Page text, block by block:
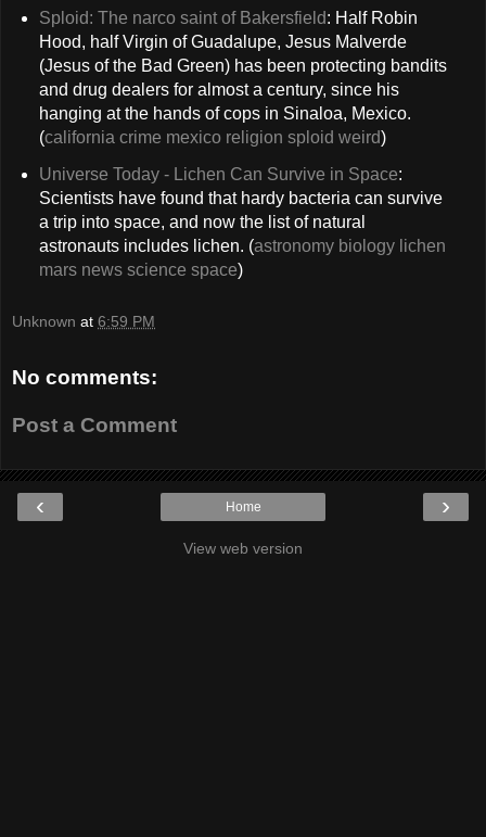
Sploid: The narco saint of Bakersfield: Half Robin
Hood, half Virgin of Guadalupe, Jesus Malverde
(Jesus of the Bad Green) has been protecting bandits
and drug dealers for almost a century, since his
hanging at the hands of cops in Sinaloa, Mexico.
(california crime mexico religion sploid weird)
Universe Today - Lichen Can Survive in Space:
Scientists have found that hardy bacteria can survive
a trip into space, and now the list of natural
astronauts includes lichen. (astronomy biology lichen
mars news science space)
Unknown at 6:59 PM
No comments:
Post a Comment
‹ ›
Home
View web version